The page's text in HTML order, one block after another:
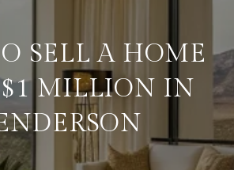
SELL A HOME
MILLION IN